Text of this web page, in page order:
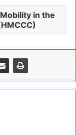
in the